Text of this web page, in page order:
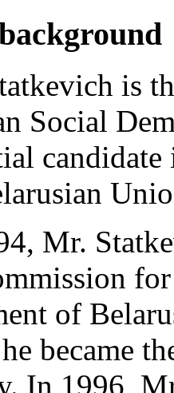
is
Social
Mr.
of
became
In 1996,